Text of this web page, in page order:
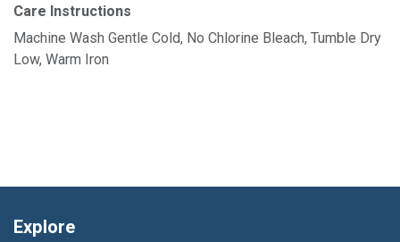
Care Instructions
Machine Wash Gentle Cold, No Chlorine Bleach, Tumble Dry
Low, Warm Iron
Explore